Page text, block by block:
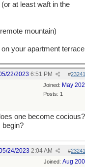
at least waft in the
mountain)
your apartment terrace
#
22/2023 6:51 PM
Joined: May
Posts: 1
one become cocious?
begin?
#
24/2023 2:04 AM
Joined: Aug